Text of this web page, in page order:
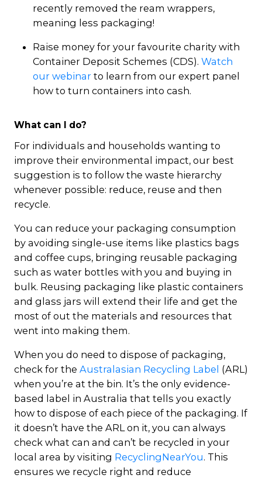
recently removed the ream wrappers,
meaning less packaging!
Raise money for your favourite charity with
Container Deposit Schemes (CDS). Watch
our webinar to learn from our expert panel
how to turn containers into cash.
What can I do?
For individuals and households wanting to
improve their environmental impact, our best
suggestion is to follow the waste hierarchy
whenever possible: reduce, reuse and then
recycle.
You can reduce your packaging consumption
by avoiding single-use items like plastics bags
and coffee cups, bringing reusable packaging
such as water bottles with you and buying in
bulk. Reusing packaging like plastic containers
and glass jars will extend their life and get the
most of out the materials and resources that
went into making them.
When you do need to dispose of packaging,
check for the Australasian Recycling Label (ARL)
when you’re at the bin. It’s the only evidence-
based label in Australia that tells you exactly
how to dispose of each piece of the packaging. If
it doesn’t have the ARL on it, you can always
check what can and can’t be recycled in your
local area by visiting RecyclingNearYou. This
ensures we recycle right and reduce